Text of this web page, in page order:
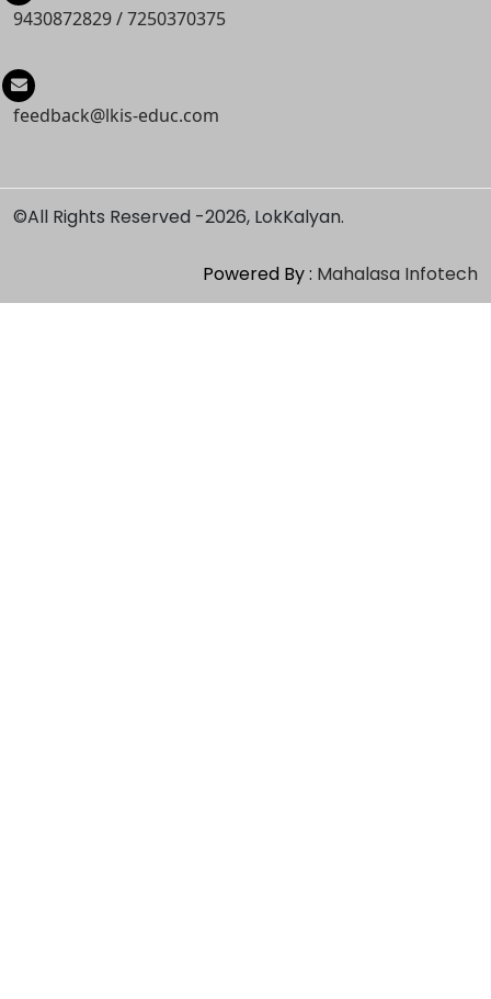
9430872829/7250370375
feedback@lkis-educ.com
©All Rights Reserved -2026, LokKalyan.
Powered By : Mahalasa Infotech